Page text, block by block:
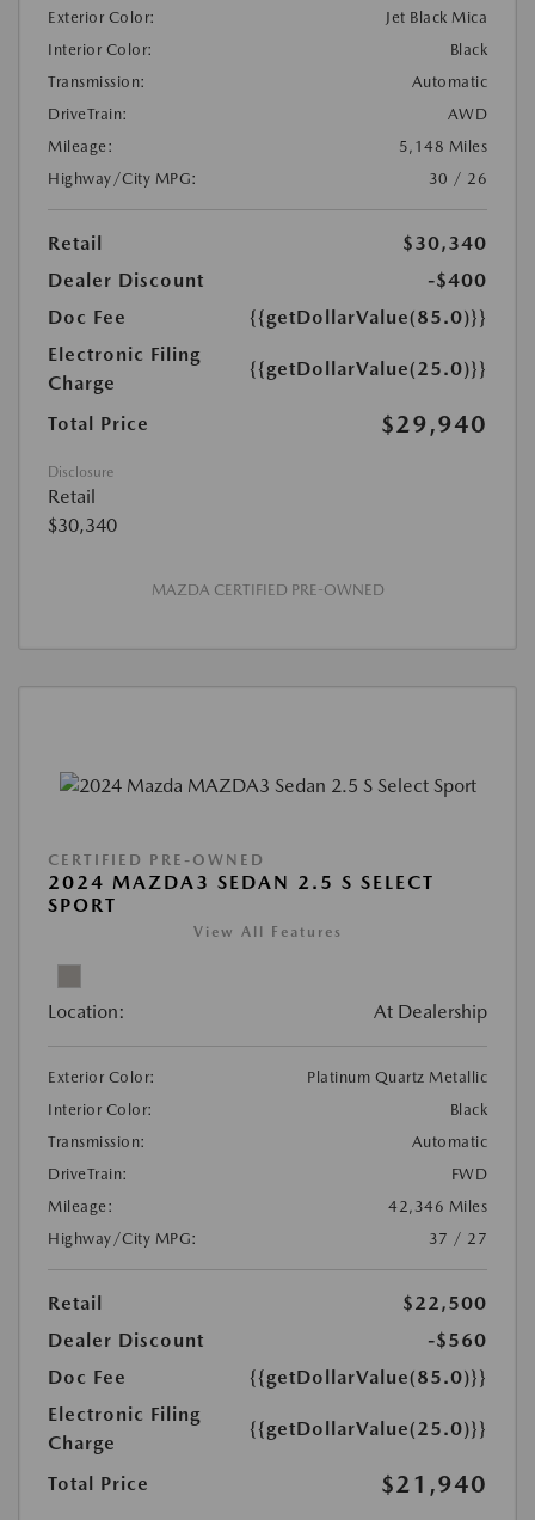
Exterior Color:
Jet Black Mica
Interior Color:
Black
Transmission:
Automatic
DriveTrain:
AWD
Mileage:
5,148 Miles
Highway/City MPG:
30 / 26
Retail
$30,340
Dealer Discount
-$400
Doc Fee
{{getDollarValue(85.0)}}
Electronic Filing
Charge
{{getDollarValue(25.0)}}
Total Price $29,940
Disclosure
Retail
$30,340
MAZDA CERTIFIED PRE-OWNED
CERTIFIED PRE-OWNED
2024 MAZDA3 SEDAN 2.5 S SELECT
SPORT
View All Features
Location: At Dealership
Exterior Color:
Platinum Quartz Metallic
Interior Color:
Black
Transmission:
Automatic
DriveTrain:
FWD
Mileage:
42,346 Miles
Highway/City MPG:
37 / 27
Retail
$22,500
Dealer Discount
-$560
Doc Fee
{{getDollarValue(85.0)}}
Electronic Filing
Charge
{{getDollarValue(25.0)}}
Total Price $21,940